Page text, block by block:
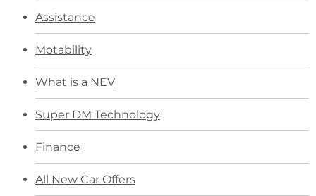
Assistance
Motability
What is a NEV
Super DM Technology
Finance
All New Car Offers